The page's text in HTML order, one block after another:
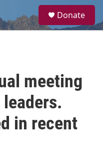
a
Donate
meeting
in recent